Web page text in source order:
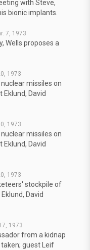
with Steve,
bionic implants.
7, 1973
Wells proposes a
1973
missiles on
David
1973
missiles on
David
1973
stockpile of
David
1973
from a kidnap
guest Leif